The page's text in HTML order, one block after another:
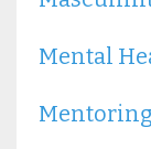
Mental
Mentoring